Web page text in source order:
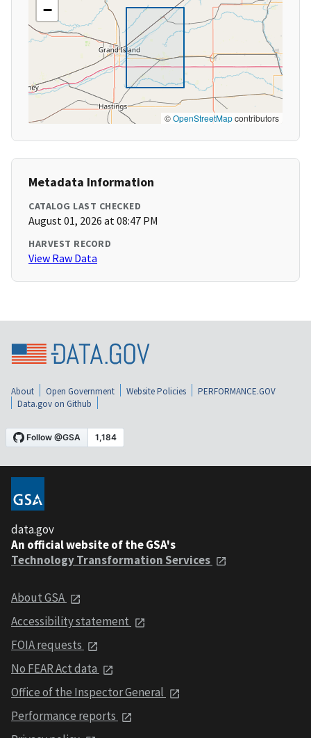
−
©OpenStreetMapcontributors
Metadata Information
CATALOG LAST CHECKED
August 01, 2026 at 08:47 PM
HARVEST RECORD
View Raw Data
About Open Government Website Policies
PERFORMANCE.GOV
Data.gov on Github
data.gov
An official website of the GSA's
Technology Transformation Services
About GSA
Accessibility statement
FOIA requests
No FEAR Act data
Office of the Inspector General
Performance reports